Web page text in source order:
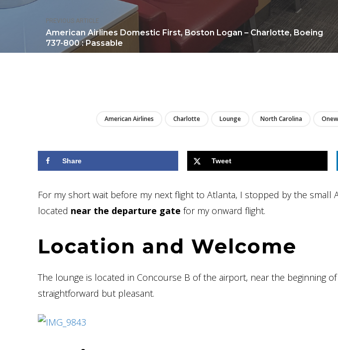
PREVIOUS ARTICLE
American Airlines Domestic First, Boston Logan – Charlotte, Boeing
737-800 : Passable
American Airlines Charlotte Lounge North Carolina
Share Tweet
For my short wait before my next flight to Atlanta, I stopped by the small
located near the departure gate for my onward flight.
Location and Welcome
The lounge is located in Concourse B of the airport, near the beginning
straightforward but pleasant.